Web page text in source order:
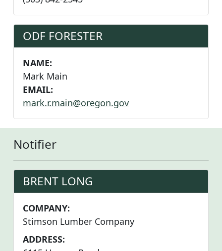
ODF FORESTER
NAME:
Mark Main
EMAIL:
mark.r.main@oregon.gov
Notifier
BRENT LONG
COMPANY:
Stimson Lumber Company
ADDRESS: